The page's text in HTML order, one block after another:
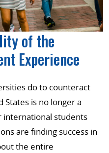
of the
Experience
do to counteract
is no longer a
students
are finding success in
the entire